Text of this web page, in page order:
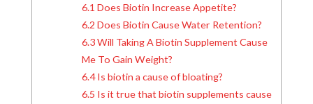
6.1 Does Biotin Increase Appetite?
6.2 Does Biotin Cause Water Retention?
6.3Will Taking A Biotin Supplement Cause
Me To Gain Weight?
6.4Is biotin a cause of bloating?
6.5 Is it true that biotin supplements cause